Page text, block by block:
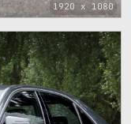
1920 x 1080